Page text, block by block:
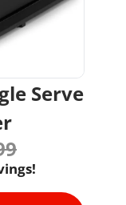
Serve